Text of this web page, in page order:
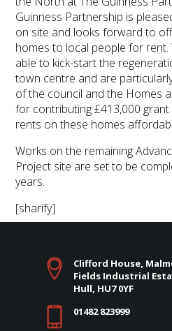
Guinness Partnership is
on site and looks forward to
homes to local people for
able to kick-start the
town centre and are
of the council and the Homes
for contributing £413,000
rents on these homes
Works on the remaining
Project site are set to be
years.
[sharify]
Clifford House,
Fields Industrial
Hull, HU7 0YF
01482 823999